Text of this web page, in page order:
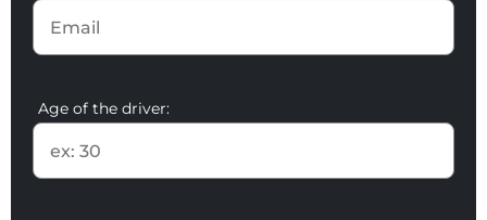
Age of the driver: